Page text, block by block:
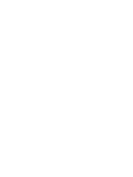
and scroll through the entries.
Depreciation and Prior
from the drop down for the